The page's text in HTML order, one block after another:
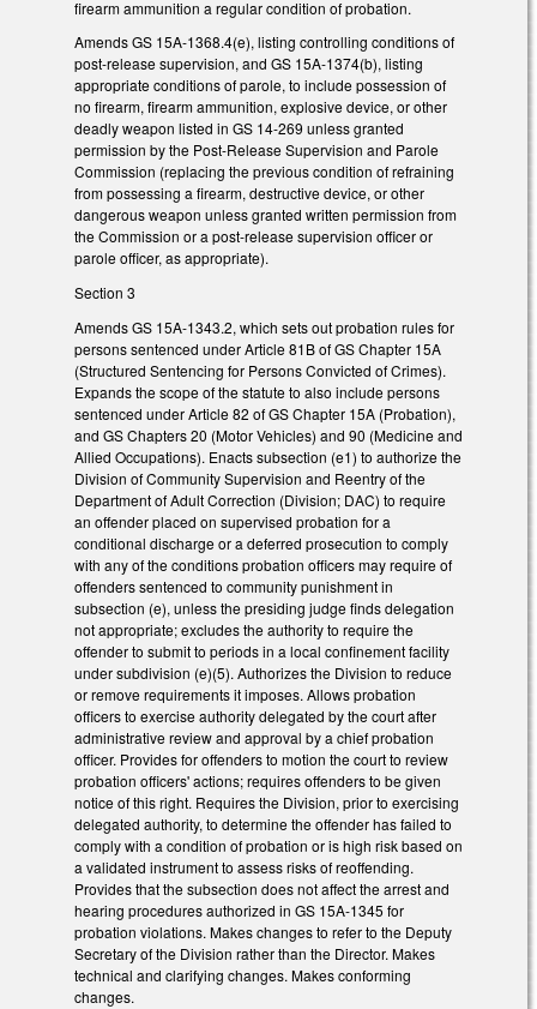
firearm ammunition a regular condition of probation.
Amends GS 15A-1368.4(e), listing controlling conditions of
post-release supervision, and GS 15A-1374(b), listing
appropriate conditions of parole, to include possession of
no firearm, firearm ammunition, explosive device, or other
deadly weapon listed in GS 14-269 unless granted
permission by the Post-Release Supervision and Parole
Commission (replacing the previous condition of refraining
from possessing a firearm, destructive device, or other
dangerous weapon unless granted written permission from
the Commission or a post-release supervision officer or
parole officer, as appropriate).
Section 3
Amends GS 15A-1343.2, which sets out probation rules for
persons sentenced under Article 81B of GS Chapter 15A
(Structured Sentencing for Persons Convicted of Crimes).
Expands the scope of the statute to also include persons
sentenced under Article 82 of GS Chapter 15A (Probation),
and GS Chapters 20 (Motor Vehicles) and 90 (Medicine and
Allied Occupations). Enacts subsection (e1) to authorize the
Division of Community Supervision and Reentry of the
Department of Adult Correction (Division; DAC) to require
an offender placed on supervised probation for a
conditional discharge or a deferred prosecution to comply
with any of the conditions probation officers may require of
offenders sentenced to community punishment in
subsection (e), unless the presiding judge finds delegation
not appropriate; excludes the authority to require the
offender to submit to periods in a local confinement facility
under subdivision (e)(5). Authorizes the Division to reduce
or remove requirements it imposes. Allows probation
officers to exercise authority delegated by the court after
administrative review and approval by a chief probation
officer. Provides for offenders to motion the court to review
probation officers' actions; requires offenders to be given
notice of this right. Requires the Division, prior to exercising
delegated authority, to determine the offender has failed to
comply with a condition of probation or is high risk based on
a validated instrument to assess risks of reoffending.
Provides that the subsection does not affect the arrest and
hearing procedures authorized in GS 15A-1345 for
probation violations. Makes changes to refer to the Deputy
Secretary of the Division rather than the Director. Makes
technical and clarifying changes. Makes conforming
changes.